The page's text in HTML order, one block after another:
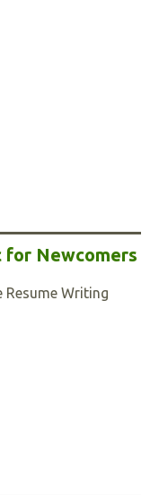
for Newcomers
Resume Writing